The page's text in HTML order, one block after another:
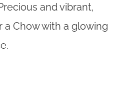
and vibrant,
a Chow with a glowing